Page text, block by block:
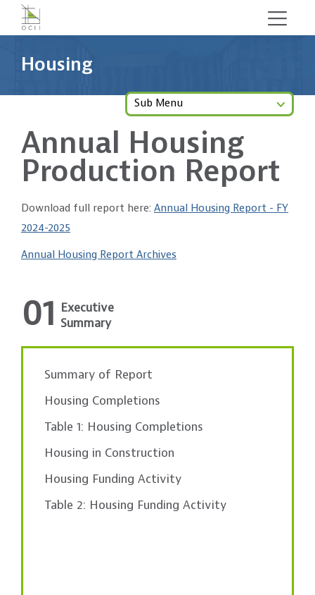
main
contentHousing
Sub Menu
Annual Housing
Production Report
Download full report here: Annual Housing Report - FY
2024-2025
Annual Housing Report Archives
01
Executive
Summary
Summary of Report
Housing Completions
Table 1: Housing Completions
Housing in Construction
Housing Funding Activity
Table 2: Housing Funding Activity